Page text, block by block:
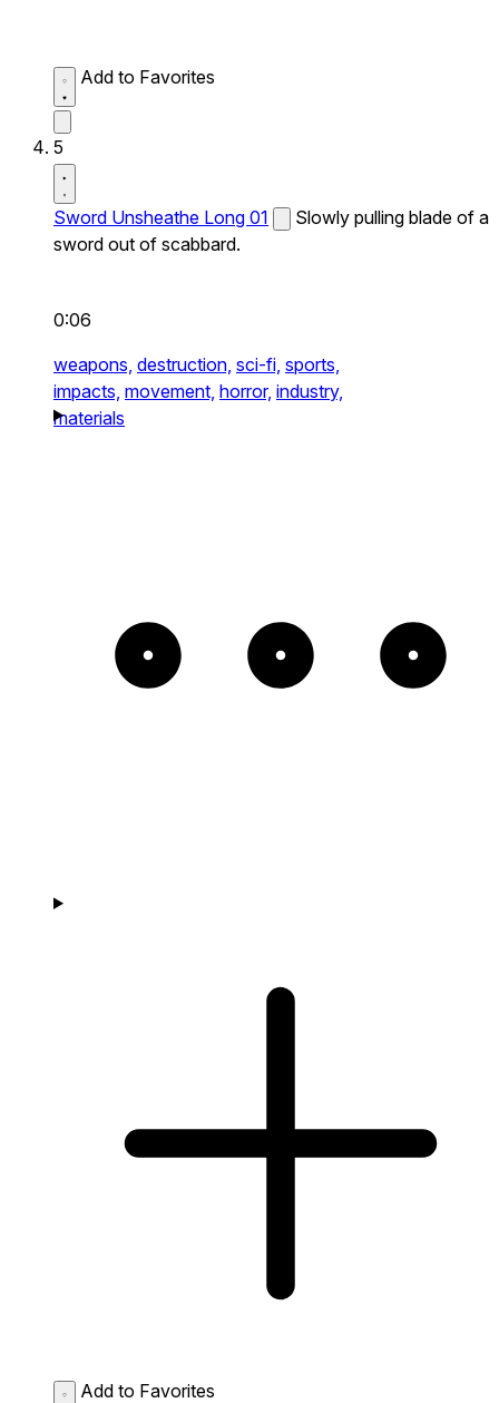
Add to Favorites
5
Sword Unsheathe Long 01
Slowly pulling blade of a
sword out of scabbard.
0:06
weapons, destruction, sci-fi, sports,
impacts, movement, horror, industry,
materials
Add to Favorites